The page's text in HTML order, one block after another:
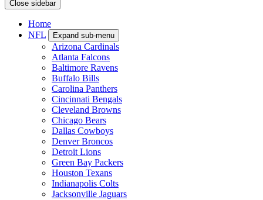
Close sidebar
Home
NFL
Expand sub-menu
Arizona Cardinals
Atlanta Falcons
Baltimore Ravens
Buffalo Bills
Carolina Panthers
Cincinnati Bengals
Cleveland Browns
Chicago Bears
Dallas Cowboys
Denver Broncos
Detroit Lions
Green Bay Packers
Houston Texans
Indianapolis Colts
Jacksonville Jaguars